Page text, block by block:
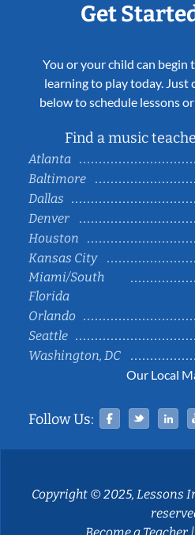
Get
You or your child can begin
learning to play today.
below to schedule lessons
Find a music
Atlanta
Baltimore
Dallas
Denver
Houston
Kansas City
Miami/South
Florida
Orlando
Seattle
Washington, DC
Our Local
Follow Us: Facebook
Copyright © 2025, Lessons